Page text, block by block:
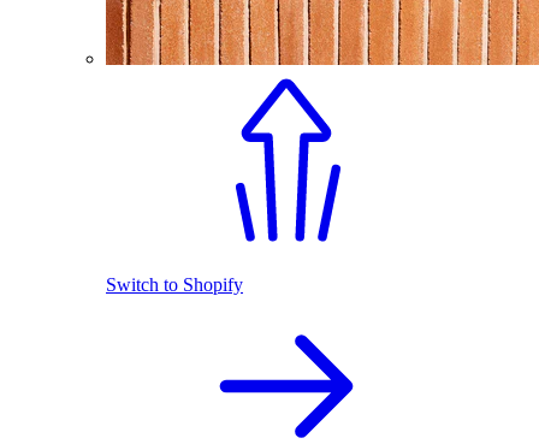
Switch to Shopify